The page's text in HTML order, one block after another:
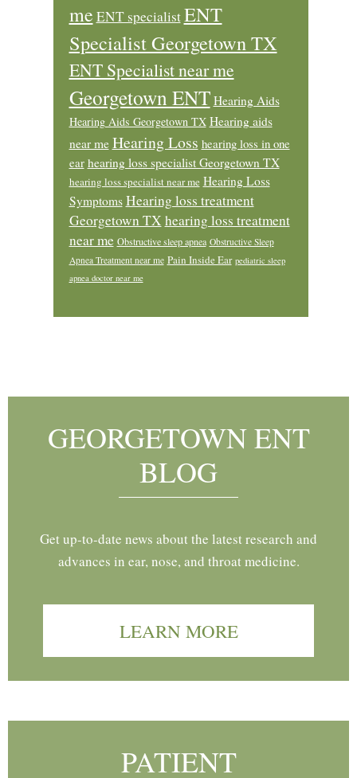
me ENT specialistENT
Specialist Georgetown TX
ENT Specialist near me
Georgetown ENT Hearing Aids
Hearing Aids Georgetown TX Hearing aids
near me Hearing Loss hearing loss in one
ear hearing loss specialist Georgetown TX
hearing loss specialist near me Hearing Loss
Symptoms Hearing loss treatment
Georgetown TX hearing loss treatment
near me Obstructive sleep apnea Obstructive Sleep
Apnea Treatment near me Pain Inside Ear pediatric sleep
apnea doctor near me
GEORGETOWN ENT
BLOG
Get up-to-date news about the latest research and
advances in ear, nose, and throat medicine.
LEARN MORE
PATIENT